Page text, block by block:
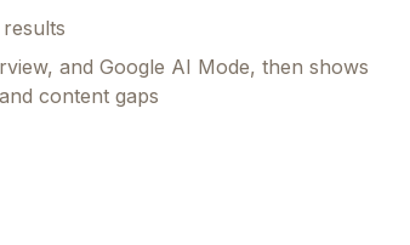
and Google AI Mode, then shows
content gaps